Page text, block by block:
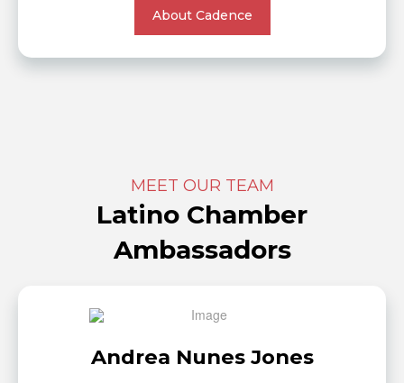
About Cadence
MEET OUR TEAM
Latino Chamber
Ambassadors
Andrea Nunes Jones